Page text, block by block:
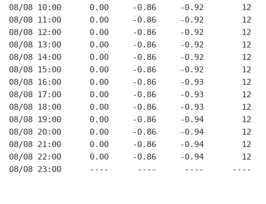
08/08 10:00      0.00     -0.86     -0.92        12
08/08 11:00      0.00     -0.86     -0.92        12
08/08 12:00      0.00     -0.86     -0.92        12
08/08 13:00      0.00     -0.86     -0.92        12
08/08 14:00      0.00     -0.86     -0.92        12
08/08 15:00      0.00     -0.86     -0.92        12
08/08 16:00      0.00     -0.86     -0.93        12
08/08 17:00      0.00     -0.86     -0.93        12
08/08 18:00      0.00     -0.86     -0.93        12
08/08 19:00      0.00     -0.86     -0.94        12
08/08 20:00      0.00     -0.86     -0.94        12
08/08 21:00      0.00     -0.86     -0.94        12
08/08 22:00      0.00     -0.86     -0.94        12
08/08 23:00      ----      ----      ----      ----